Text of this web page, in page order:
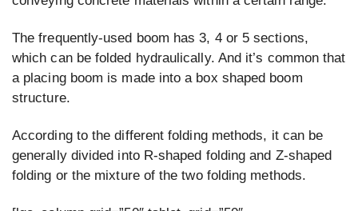
The frequently-used boom has 3, 4 or 5 sections,
which can be folded hydraulically. And it’s common that
a placing boom is made into a box shaped boom
structure.
According to the different folding methods, it can be
generally divided into R-shaped folding and Z-shaped
folding or the mixture of the two folding methods.